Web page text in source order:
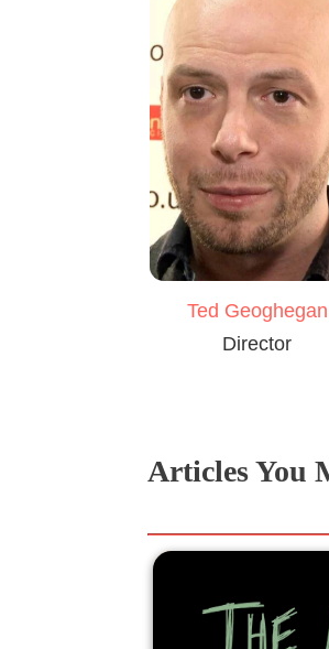
Ted Geoghegan
Director
Articles You